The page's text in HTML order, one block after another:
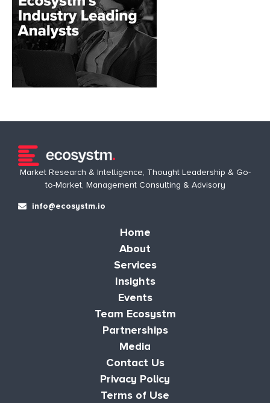
Market Research & Intelligence, Thought Leadership & Go-
to-Market, Management Consulting & Advisory
info@ecosystm.io
Home
About
Services
Insights
Events
Team Ecosystm
Partnerships
Media
Contact Us
Privacy Policy
Terms of Use